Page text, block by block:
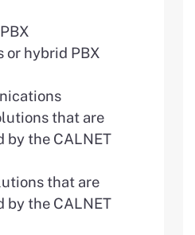
or hybrid PBX
that are
by the CALNET
that are
by the CALNET